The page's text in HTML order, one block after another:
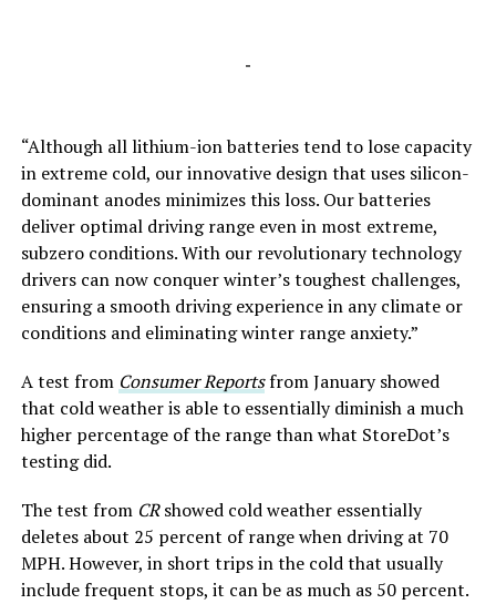
-
“Although all lithium-ion batteries tend to lose capacity
in extreme cold, our innovative design that uses silicon-
dominant anodes minimizes this loss. Our batteries
deliver optimal driving range even in most extreme,
subzero conditions. With our revolutionary technology
drivers can now conquer winter’s toughest challenges,
ensuring a smooth driving experience in any climate or
conditions and eliminating winter range anxiety.”
A test from Consumer Reportsfrom January showed
that cold weather is able to essentially diminish a much
higher percentage of the range than what StoreDot’s
testing did.
The test from CRshowed cold weather essentially
deletes about 25 percent of range when driving at 70
MPH. However, in short trips in the cold that usually
include frequent stops, it can be as much as 50 percent.